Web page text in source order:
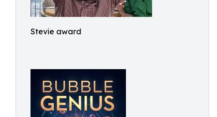
Stevie award